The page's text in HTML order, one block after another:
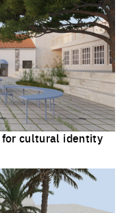
for cultural identity